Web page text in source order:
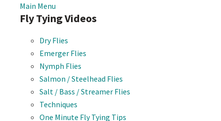
Main Menu
Fly Tying Videos
Dry Flies
Emerger Flies
Nymph Flies
Salmon / Steelhead Flies
Salt / Bass / Streamer Flies
Techniques
One Minute Fly Tying Tips